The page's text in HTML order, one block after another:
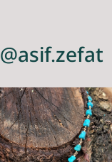
@asif.zefat